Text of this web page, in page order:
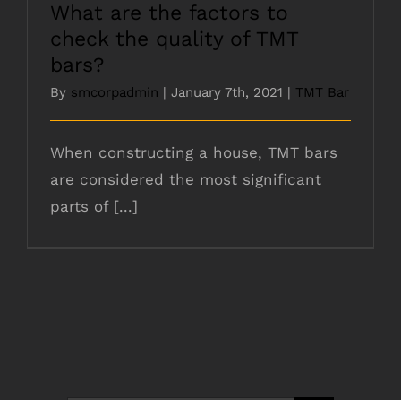
What are the factors to
check the quality of TMT
bars?
By smcorpadmin January 7th, 2021 TMT Bar
When constructing a house, TMT bars
are considered the most significant
parts of [...]